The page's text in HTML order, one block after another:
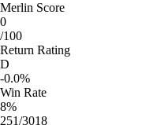
Merlin Score
0
/100
Return Rating
D
-0.0%
Win Rate
8%
251/3018